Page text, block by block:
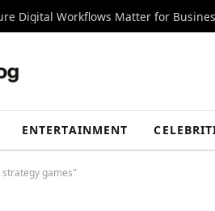
Digital Workflows Matter for
ENTERTAINMENT
strategy games"